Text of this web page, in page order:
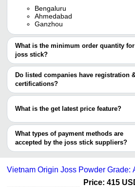
Bengaluru
Ahmedabad
Ganzhou
What is the minimum order quantity for
joss stick?
The minimum order quantity is mentioned
varies from company to company.
Do listed companies have registration
certifications?
Most of the companies have registration,
What is the get latest price feature?
You can use this for the latest price of
deal.
What types of payment methods are
accepted by the joss stick suppliers?
It depends on the specific joss stick
transfer, credit card, e-wallet, online
Vietnam Origin Joss Powder Grade:
Price: 415